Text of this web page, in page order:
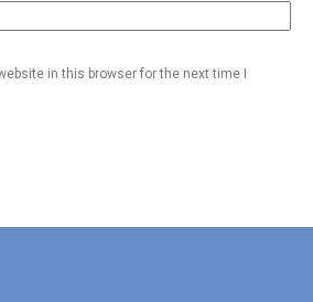
in this browser for the next time I